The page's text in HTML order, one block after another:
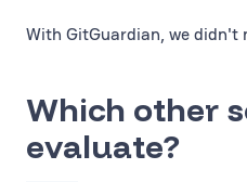
With GitGuardian, we didn't
Which other
evaluate?